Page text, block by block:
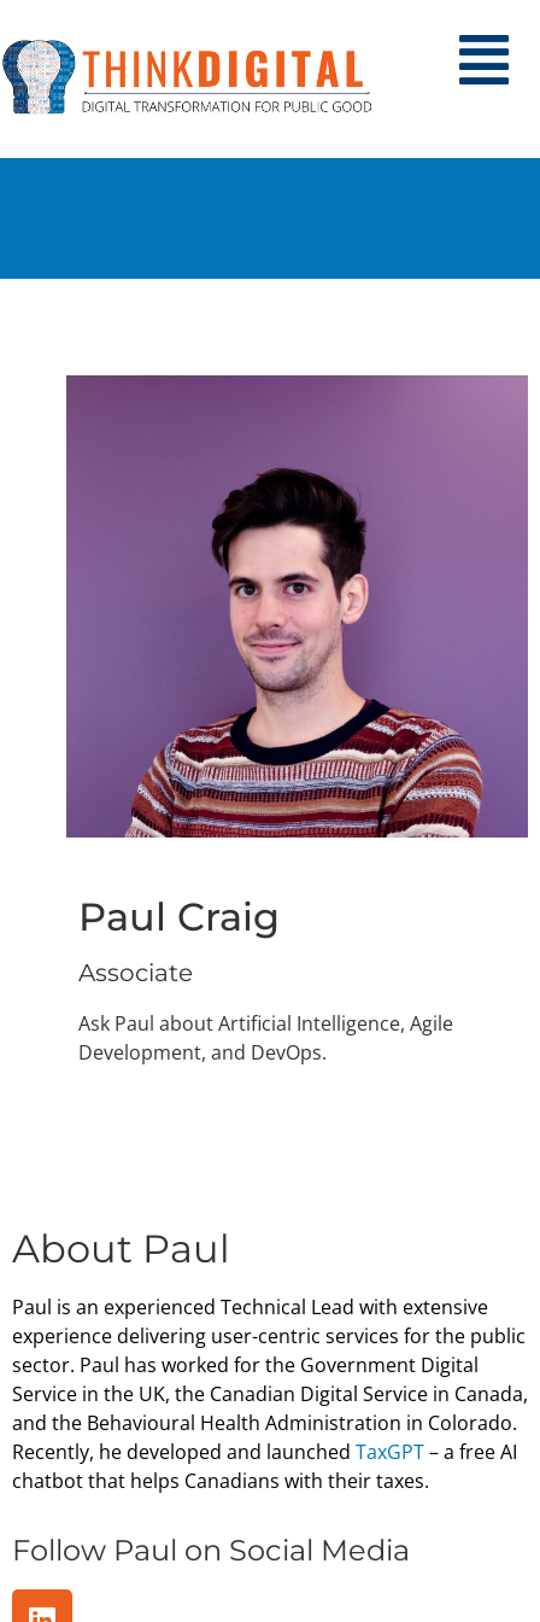
Paul Craig
Associate
Ask Paul about Artificial Intelligence, Agile
Development, and DevOps.
About Paul
Paul is an experienced Technical Lead with extensive
experience delivering user-centric services for the public
sector. Paul has worked for the Government Digital
Service in the UK, the Canadian Digital Service in Canada,
and the Behavioural Health Administration in Colorado.
Recently, he developed and launched TaxGPT– a free AI
chatbot that helps Canadians with their taxes.
Follow Paul on Social Media